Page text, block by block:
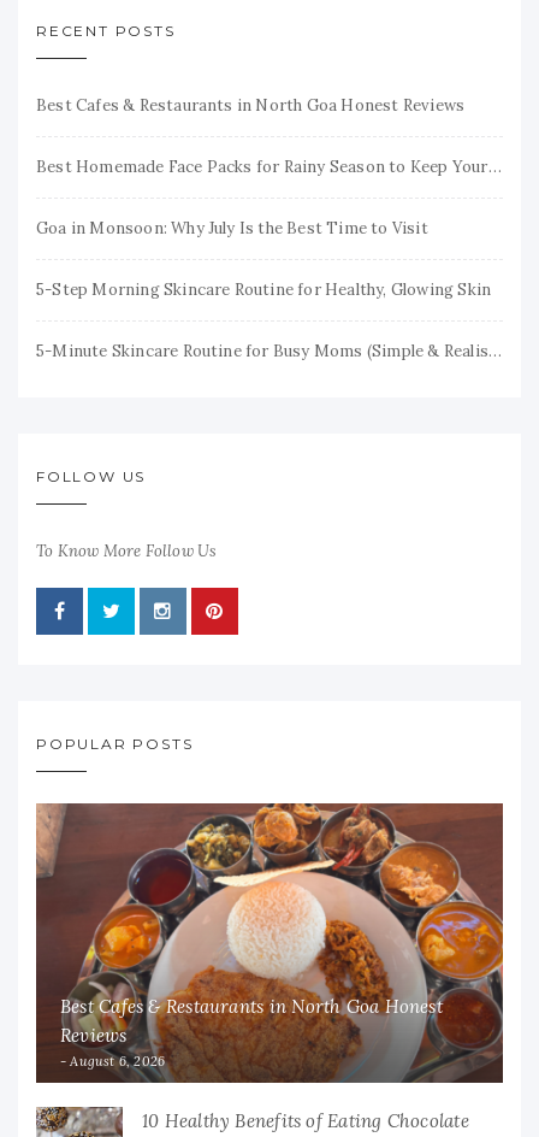
RECENT POSTS
Best Cafes & Restaurants in North Goa Honest Reviews
Best Homemade Face Packs for Rainy Season to Keep Your Skin Fresh & Glowing
Goa in Monsoon: Why July Is the Best Time to Visit
5-Step Morning Skincare Routine for Healthy, Glowing Skin
5-Minute Skincare Routine for Busy Moms (Simple & Realistic)
FOLLOW US
To Know More Follow Us
POPULAR POSTS
Best Cafes & Restaurants in North Goa Honest
Reviews
August 6, 2026
10 Healthy Benefits of Eating Chocolate